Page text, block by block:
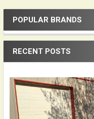
Sidebar
POPULAR BRANDS
RECENT POSTS